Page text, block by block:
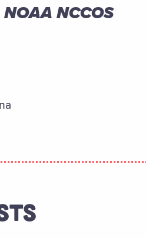
NCCOS